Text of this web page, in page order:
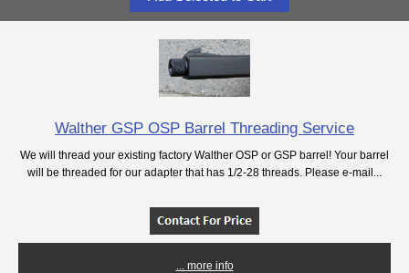
Walther GSP OSP Barrel Threading Service
We will thread your existing factory Walther OSP or GSP barrel! Your barrel
will be threaded for our adapter that has 1/2-28 threads. Please e-mail...
... more info